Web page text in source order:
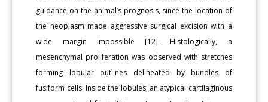
guidance on the animal’s prognosis, since the location of
the neoplasm made aggressive surgical excision with a
wide margin impossible [12]. Histologically, a
mesenchymal proliferation was observed with stretches
forming lobular outlines delineated by bundles of
fusiform cells. Inside the lobules, an atypical cartilaginous